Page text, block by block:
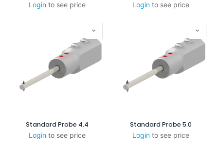
Login to see price
Login to see price
Standard Probe 4.4
Login to see price
Standard Probe 5.0
Login to see price